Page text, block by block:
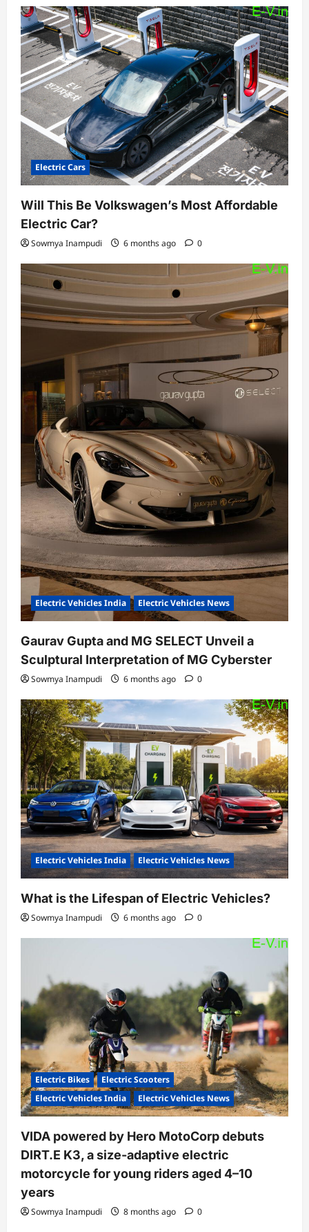
Electric Cars
Will This Be Volkswagen’s Most Affordable
Electric Car?
Sowmya Inampudi 6 months ago 0
Electric Vehicles India Electric Vehicles News
Gaurav Gupta and MG SELECT Unveil a
Sculptural Interpretation of MG Cyberster
Sowmya Inampudi 6 months ago 0
Electric Vehicles India Electric Vehicles News
What is the Lifespan of Electric Vehicles?
Sowmya Inampudi 6 months ago 0
Electric Bikes
Electric Scooters
Electric Vehicles India
Electric Vehicles News
VIDA powered by Hero MotoCorp debuts
DIRT.E K3, a size-adaptive electric
motorcycle for young riders aged 4–10
years
Sowmya Inampudi 8 months ago 0